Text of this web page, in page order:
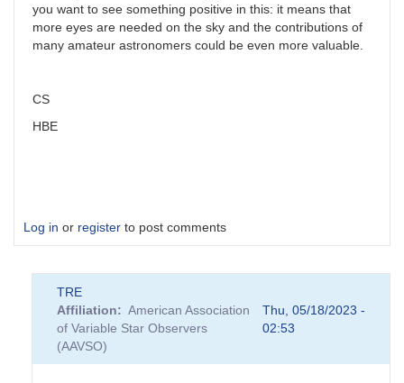
you want to see something positive in this: it means that
more eyes are needed on the sky and the contributions of
many amateur astronomers could be even more valuable.
CS
HBE
Log in or register to post comments
TRE
Affiliation
American Association
of Variable Star Observers
(AAVSO)
Thu, 05/18/2023 -
02:53